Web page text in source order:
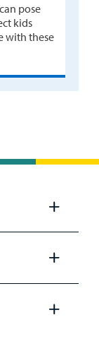
pose
kids
with these
Open
panel
panel